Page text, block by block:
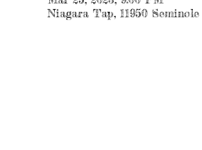
Niagara Tap, 11950